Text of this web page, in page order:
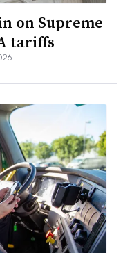
on Supreme
tariffs